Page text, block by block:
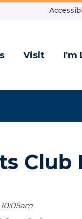
Visit I'm
Club
am